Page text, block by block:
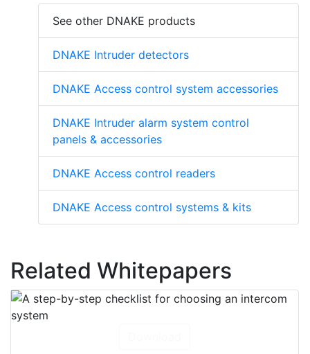
See other DNAKE products
DNAKE Intruder detectors
DNAKE Access control system accessories
DNAKE Intruder alarm system control
panels & accessories
DNAKE Access control readers
DNAKE Access control systems & kits
Related Whitepapers